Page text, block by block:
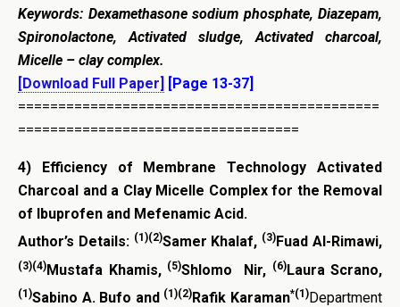
Keywords: Dexamethasone sodium phosphate, Diazepam,
Spironolactone, Activated sludge, Activated charcoal,
Micelle – clay complex.
[Download Full Paper] [Page 13-37]
=============================================
===================================
4) Efficiency of Membrane Technology Activated
Charcoal and a Clay Micelle Complex for the Removal
of Ibuprofen and Mefenamic Acid.
Author’s Details: (1)(2)Samer Khalaf, (3) Fuad Al-Rimawi,
(3)(4)Mustafa Khamis, (5)Shlomo Nir, (6)Laura Scrano,
(1)Sabino A. Bufo and (1)(2)Rafik Karaman*(1)Department